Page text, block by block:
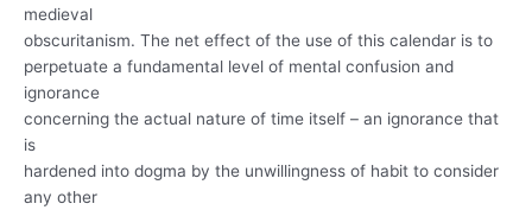
medieval
obscuritanism. The net effect of the use of this calendar is to
perpetuate a fundamental level of mental confusion and
ignorance
concerning the actual nature of time itself – an ignorance that
is
hardened into dogma by the unwillingness of habit to consider
any other